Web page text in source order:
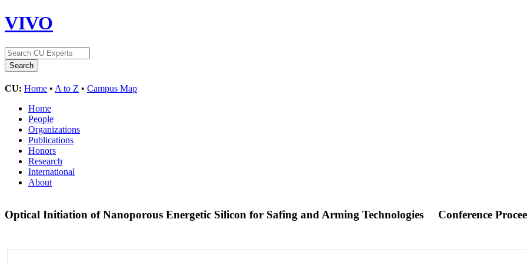
VIVO
CU: Home • A to Z • Campus Map
Home
People
Organizations
Publications
Honors
Research
International
About
Optical Initiation of Nanoporous Energetic Silicon for Safing and Arming Technologies Conference